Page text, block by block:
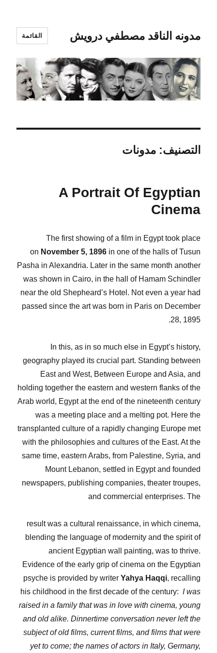
مدونه الناقد مصطفي درويش القائمة
التصنيف:مدونات
A Portrait Of Egyptian
Cinema
The first showing of a film in Egypt took place
on November 5, 1896in one of the halls of Tusun
Pasha in Alexandria. Later in the same month another
was shown in Cairo, in the hall of Hamam Schindler
near the old Shepheard’s Hotel. Not even a year had
passed since the art was born in Paris on December
28, 1895.
In this, as in so much else in Egypt’s history,
geography played its crucial part. Standing between
East and West, Between Europe and Asia, and
holding together the eastern and western flanks of the
Arab world, Egypt at the end of the nineteenth century
was a meeting place and a melting pot. Here the
transplanted culture of a rapidly changing Europe met
with the philosophies and cultures of the East. At the
same time, eastern Arabs, from Palestine, Syria, and
Mount Lebanon, settled in Egypt and founded
newspapers, publishing companies, theater troupes,
and commercial enterprises. The
result was a cultural renaissance, in which cinema,
blending the language of modernity and the spirit of
ancient Egyptian wall painting, was to thrive.
Evidence of the early grip of cinema on the Egyptian
psyche is provided by writer Yahya Haqqi, recalling
his childhood in the first decade of the century: I was
raised in a family that was in love with cinema, young
and old alike. Dinnertime conversation never left the
subject of old films, current films, and films that were
yet to come; the names of actors in Italy, Germany,